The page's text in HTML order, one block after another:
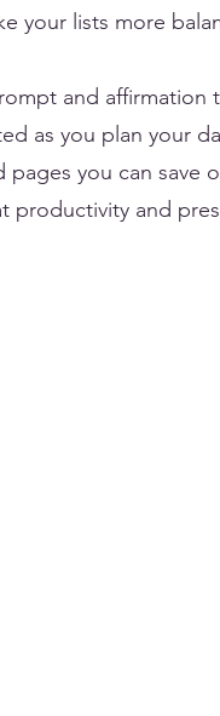
your lists more
and affirmation
as you plan your
pages you can save
productivity and